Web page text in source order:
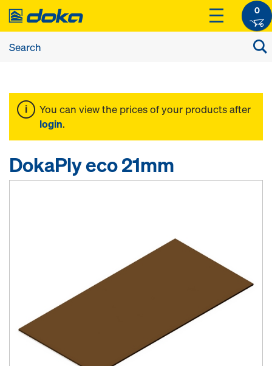
0
You can view the prices of your products after
login.
DokaPly eco 21mm